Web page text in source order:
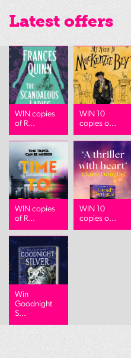
Latest offers
WIN copies
of R...
WIN 10
copies o...
WIN copies
of R...
WIN 10
copies o...
Win
Goodnight
S...